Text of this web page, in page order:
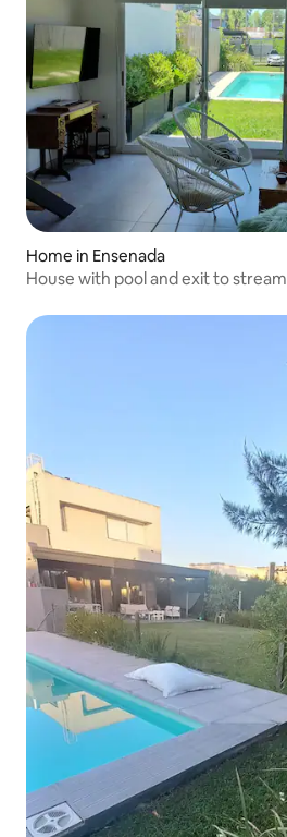
Home in Ensenada
House with pool and exit to stream